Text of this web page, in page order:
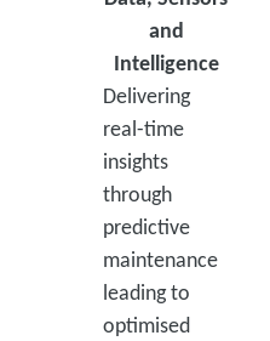
and
Intelligence
Delivering
real-time
insights
through
predictive
maintenance
leading to
optimised